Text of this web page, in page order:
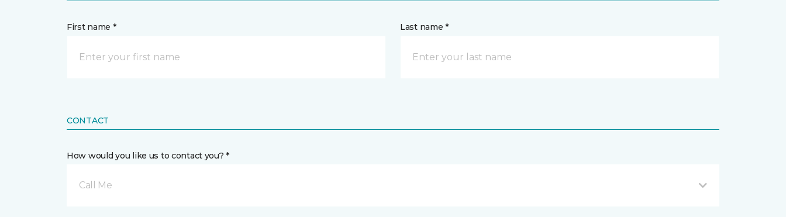
First name * Last name *
CONTACT
How would you like us to contact you? *
Call Me